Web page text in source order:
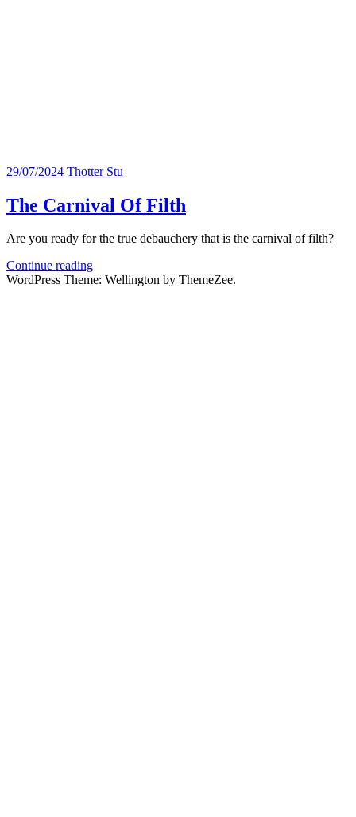
29/07/2024 Thotter Stu
The Carnival Of Filth
Are you ready for the true debauchery that is the carnival of filth?
Continue reading
WordPress Theme: Wellington by ThemeZee.